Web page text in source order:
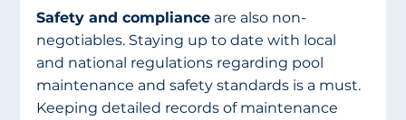
Safety and compliance are also non-
negotiables. Staying up to date with local
and national regulations regarding pool
maintenance and safety standards is a must.
Keeping detailed records of maintenance